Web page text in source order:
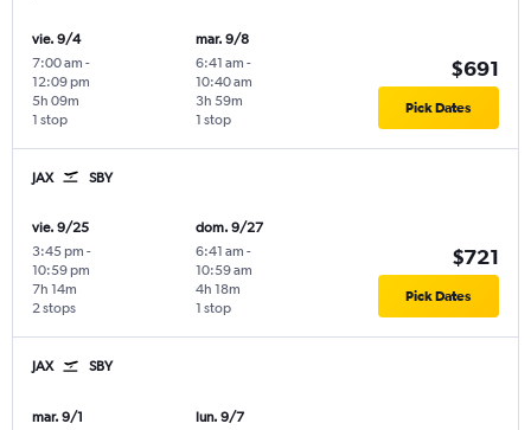
vie. 9/4
7:00 am -
12:09 pm
1 stop
5h 09m
mar. 9/8
6:41 am -
10:40 am
1 stop
3h 59m
$691
Pick Dates
JAX SBY
vie. 9/25
3:45 pm -
10:59 pm
2 stops
7h 14m
dom. 9/27
6:41 am -
10:59 am
1 stop
4h 18m
$721
Pick Dates
JAX SBY
mar. 9/1
lun. 9/7